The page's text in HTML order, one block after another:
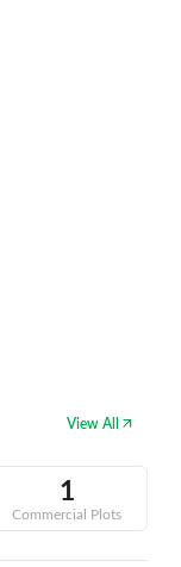
View All
1
Commercial Plots